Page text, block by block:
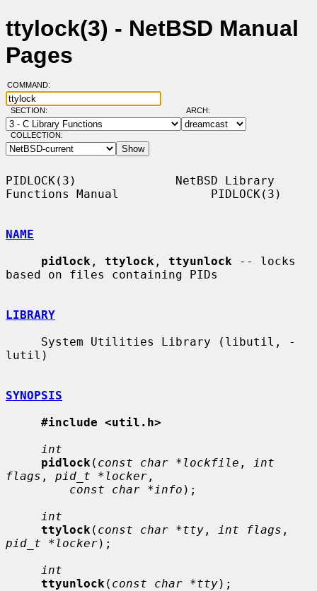
ttylock(3) - NetBSD Manual
Pages
COMMAND:
SECTION: ARCH:
COLLECTION:
PIDLOCK(3)              NetBSD Library
Functions Manual             PIDLOCK(3)
NAME
pidlock , ttylock , ttyunlock -- locks
based on files containing PIDs
LIBRARY
lutil)
SYNOPSIS
#include <util.h>
int
pidlock ( const char *lockfile ,
int
flags , pid_t *locker ,
const char *info );
int
ttylock ( const char *tty , int flags
pid_t *locker);
int
ttyunlock ( const char *tty);